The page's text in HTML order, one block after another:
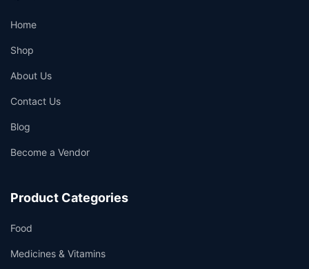
Home
Shop
About Us
Contact Us
Blog
Become a Vendor
Product Categories
Food
Medicines & Vitamins